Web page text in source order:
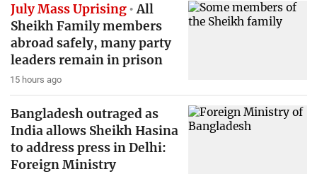
July Mass Uprising All
Sheikh Family members
abroad safely, many party
leaders remain in prison
15 hours ago
Bangladesh outraged as
India allows Sheikh Hasina
to address press in Delhi:
Foreign Ministry